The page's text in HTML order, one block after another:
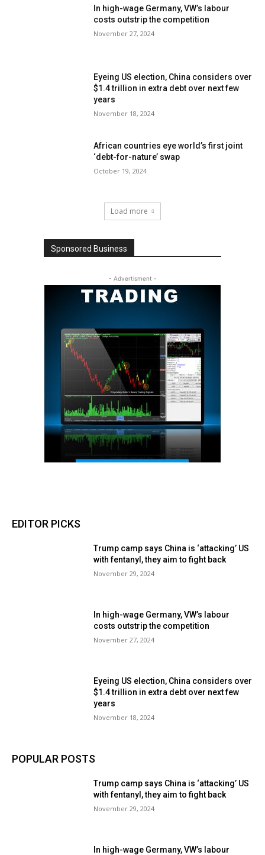
In high-wage Germany, VW’s labour
costs outstrip the competition
November 27, 2024
Eyeing US election, China considers over
$1.4 trillion in extra debt over next few
years
November 18, 2024
African countries eye world’s first joint
‘debt-for-nature’ swap
October 19, 2024
Load more
Sponsored Business
- Advertisment -
EDITOR PICKS
Trump camp says China is ‘attacking’ US
with fentanyl, they aim to fight back
November 29, 2024
In high-wage Germany, VW’s labour
costs outstrip the competition
November 27, 2024
Eyeing US election, China considers over
$1.4 trillion in extra debt over next few
years
November 18, 2024
POPULAR POSTS
Trump camp says China is ‘attacking’ US
with fentanyl, they aim to fight back
November 29, 2024
In high-wage Germany, VW’s labour